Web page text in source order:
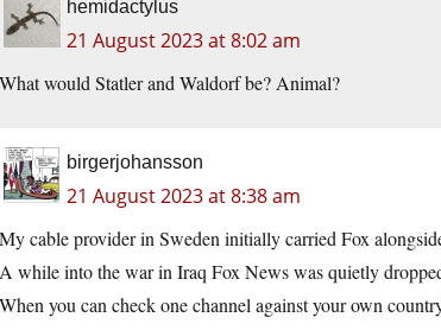
hemidactylus
21 August 2023 at 8:02 am
What would Statler and Waldorf be? Animal?
birgerjohansson
21 August 2023 at 8:38 am
My cable provider in Sweden initially carried Fox
A while into the war in Iraq Fox News was quietly
When you can check one channel against your own